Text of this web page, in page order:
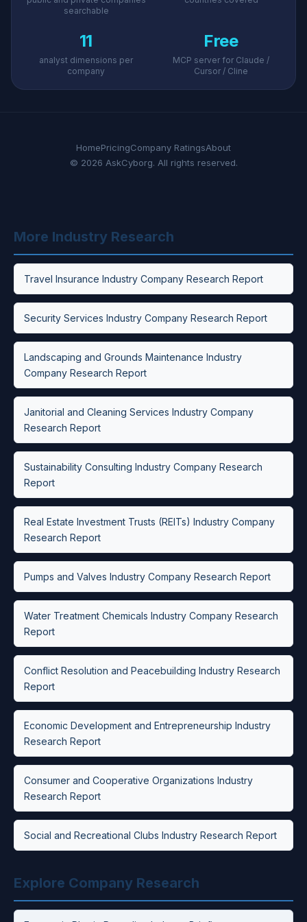
searchable
11
analyst dimensions per
company
Free
MCP server for Claude /
Cursor / Cline
HomePricingCompany RatingsAbout
© 2026 AskCyborg. All rights reserved.
More Industry Research
Travel Insurance Industry Company Research Report
Security Services Industry Company Research Report
Landscaping and Grounds Maintenance Industry
Company Research Report
Janitorial and Cleaning Services Industry Company
Research Report
Sustainability Consulting Industry Company Research
Report
Real Estate Investment Trusts (REITs) Industry Company
Research Report
Pumps and Valves Industry Company Research Report
Water Treatment Chemicals Industry Company Research
Report
Conflict Resolution and Peacebuilding Industry Research
Report
Economic Development and Entrepreneurship Industry
Research Report
Consumer and Cooperative Organizations Industry
Research Report
Social and Recreational Clubs Industry Research Report
Explore Company Research